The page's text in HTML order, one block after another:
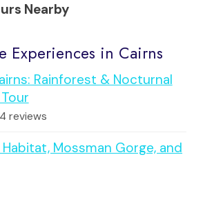
Nearby
Experiences in Cairns
Rainforest & Nocturnal
reviews
Mossman Gorge, and